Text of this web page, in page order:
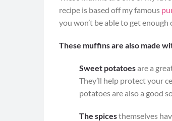
recipe is based off my famous
you won’t be able to get enough
These muffins are also made
Sweet potatoesare a
They’ll help protect your
potatoes are also a good
The spicesthemselves